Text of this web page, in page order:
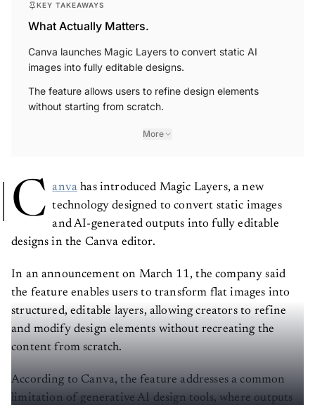
KEY TAKEAWAYS
What Actually Matters.
Canva launches Magic Layers to convert static AI
images into fully editable designs.
The feature allows users to refine design elements
without starting from scratch.
More
C anva has introduced Magic Layers, a new
technology designed to convert static images
and AI-generated outputs into fully editable
designs in the Canva editor.
In an announcement on March 11, the company said
the feature enables users to transform flat images into
structured, editable layers, allowing creators to refine
and modify design elements without recreating the
content from scratch.
According to Canva, the feature addresses a common
limitation of generative AI design tools, where outputs